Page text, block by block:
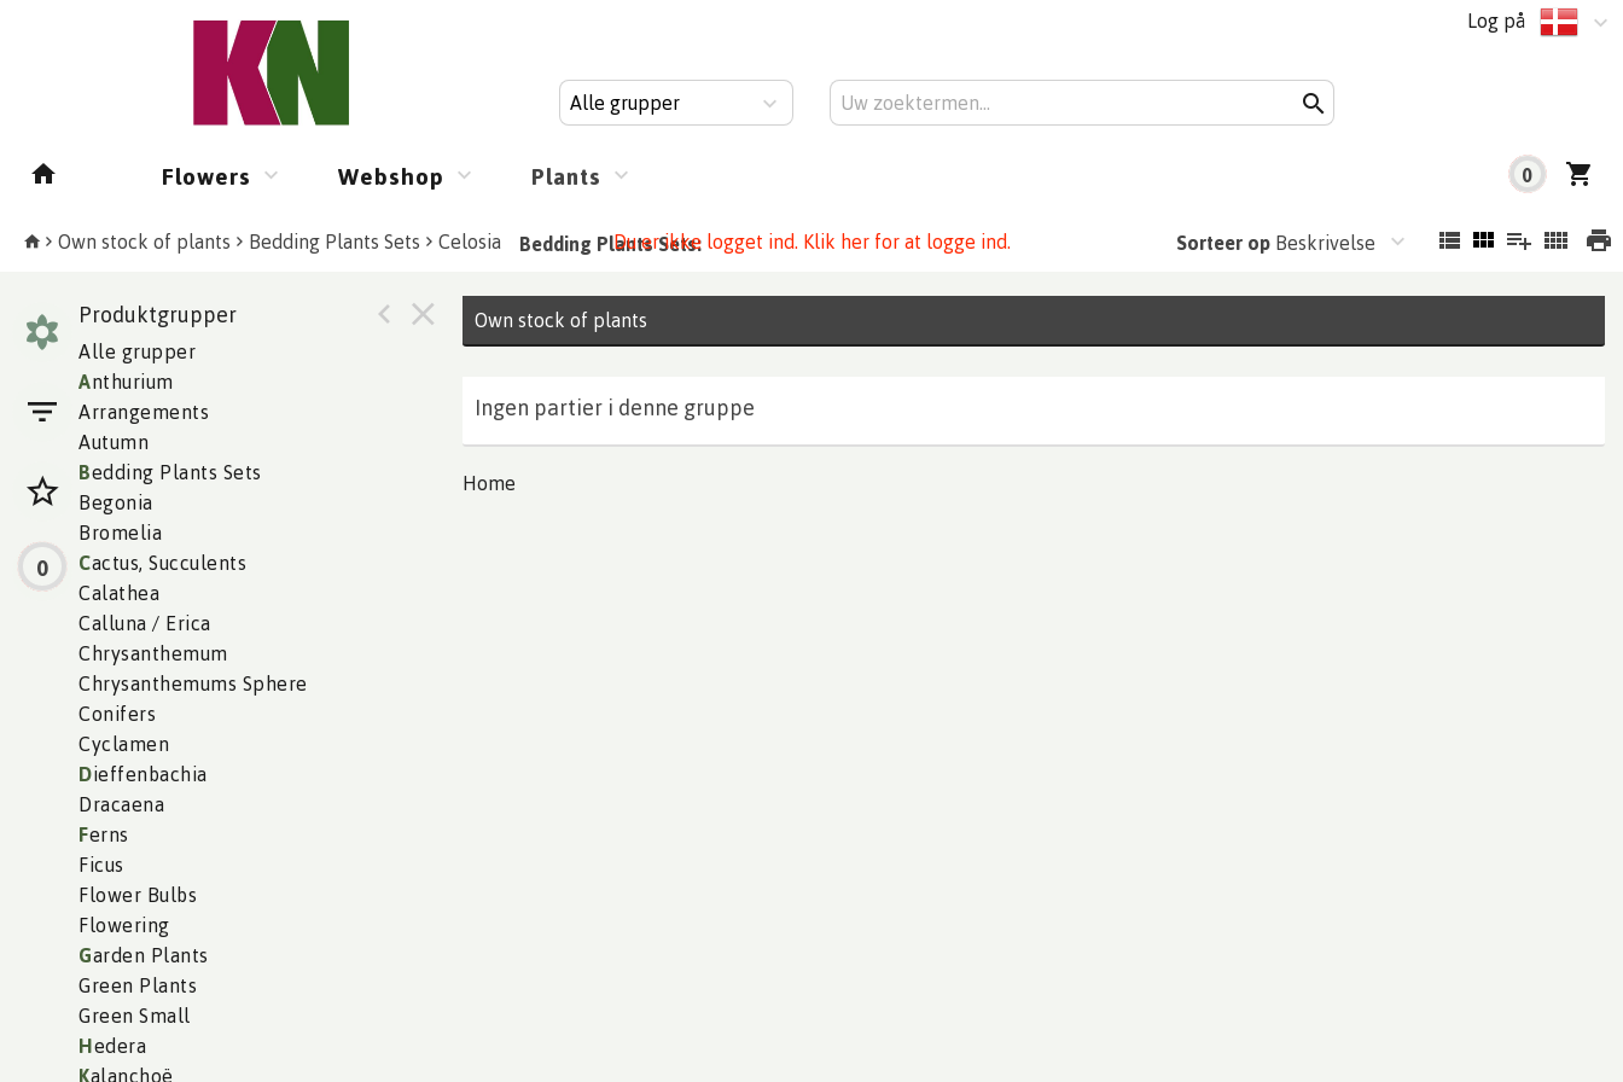
Log på
Alle grupper
Flowers Webshop Plants 0
Own stock of plants Bedding Plants Sets Celosia Bedding Plants Sets:Du er ikke logget ind. Klik her for at logge ind. Sorteer op Beskrivelse
0
Produktgrupper
Alle grupper
Anthurium
Arrangements
Autumn
Bedding Plants Sets
Begonia
Bromelia
Cactus, Succulents
Calathea
Calluna / Erica
Chrysanthemum
Chrysanthemums Sphere
Conifers
Cyclamen
Dieffenbachia
Dracaena
Ferns
Ficus
Flower Bulbs
Flowering
Garden Plants
Green Plants
Green Small
Hedera
Kalanchoë
Own stock of plants
Ingen partier i denne gruppe
Home